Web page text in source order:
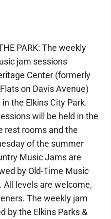
PARK: The weekly
jam sessions
Center (formerly
on Davis Avenue)
the Elkins City Park.
will be held in the
rest rooms and the
of the summer
Music Jams are
by Old-Time Music
levels are welcome,
The weekly jam
by the Elkins Parks &